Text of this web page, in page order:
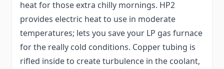
heat for those extra chilly mornings. HP2
provides electric heat to use in moderate
temperatures; lets you save your LP gas furnace
for the really cold conditions. Copper tubing is
rifled inside to create turbulence in the coolant,